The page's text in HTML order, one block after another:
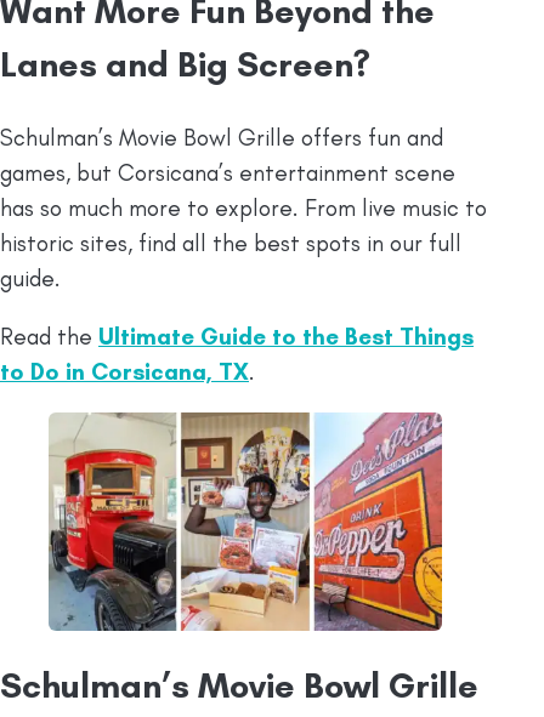
Want More Fun Beyond the
Lanes and Big Screen?
Schulman’s Movie Bowl Grille offers fun and
games, but Corsicana’s entertainment scene
has so much more to explore. From live music to
historic sites, find all the best spots in our full
guide.
Read the Ultimate Guide to the Best Things
to Do in Corsicana, TX.
Schulman’s Movie Bowl Grille